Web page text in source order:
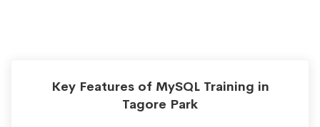
Key Features of MySQL Training in
Tagore Park